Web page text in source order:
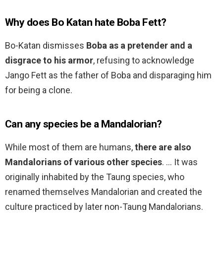
Why does Bo Katan hate Boba Fett?
Bo-Katan dismisses Boba as a pretender and a
disgrace to his armor, refusing to acknowledge
Jango Fett as the father of Boba and disparaging him
for being a clone.
Can any species be a Mandalorian?
While most of them are humans,there are also
Mandalorians of various other species. … It was
originally inhabited by the Taung species, who
renamed themselves Mandalorian and created the
culture practiced by later non-Taung Mandalorians.